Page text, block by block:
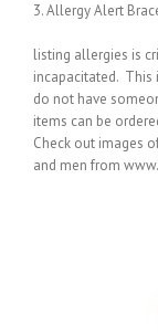
3. Allergy
listing allergies is
incapacitated. This
do not have
items can be
Check out images
and men